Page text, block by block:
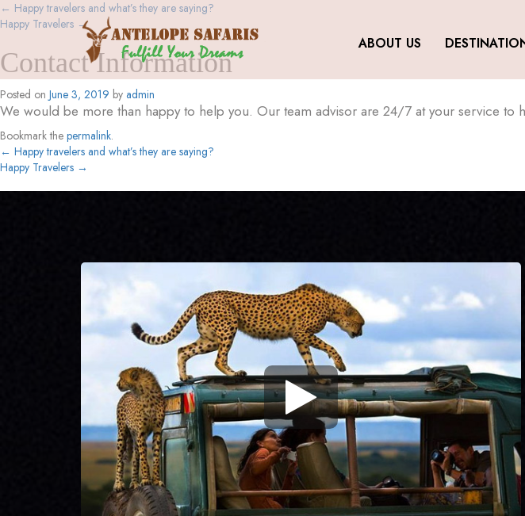
ABOUT US
← Happy travelers and what’s they are saying?
Happy Travelers →
Contact Information
Posted on June 3, 2019 by admin
We would be more than happy to help you. Our team advisor are 24/7 at your service to
Bookmark the permalink.
← Happy travelers and what’s they are saying?
Happy Travelers →